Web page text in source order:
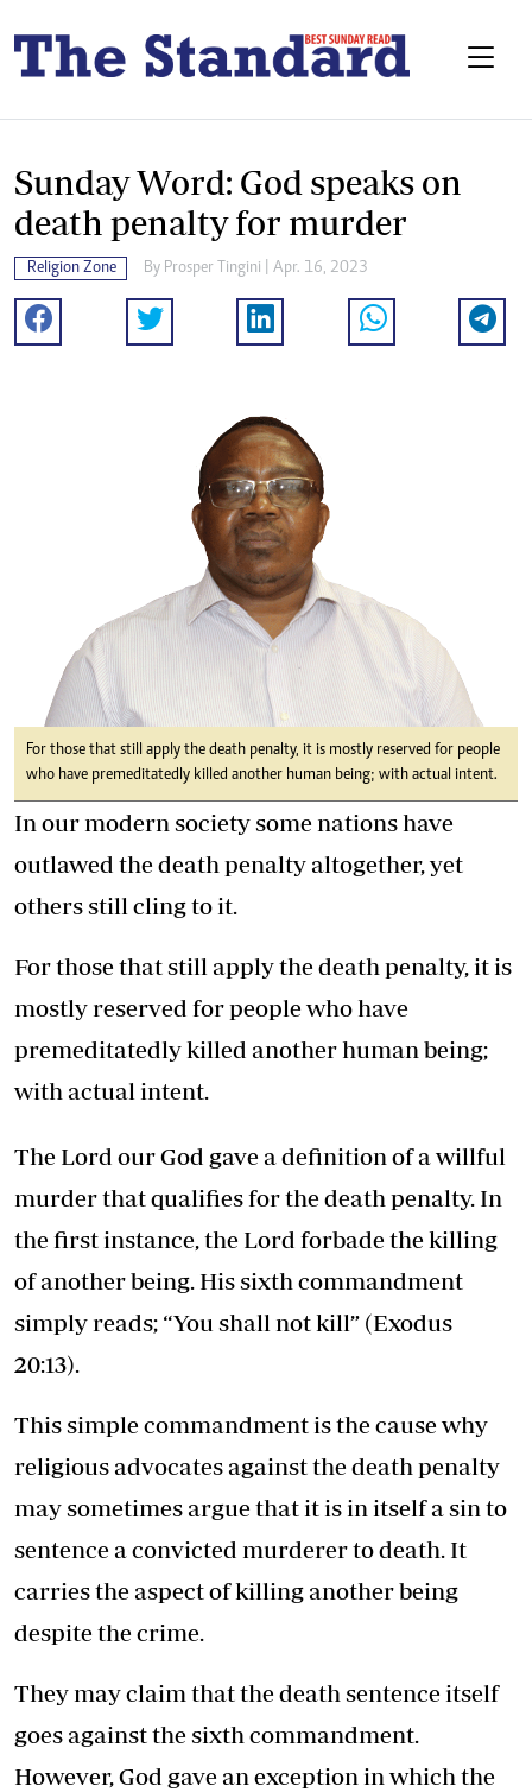
Sunday Word: God speaks on
death penalty for murder
Religion Zone By Prosper Tingini | Apr. 16, 2023
For those that still apply the death penalty, it is mostly reserved for people
who have premeditatedly killed another human being; with actual intent.
In our modern society some nations have
outlawed the death penalty altogether, yet
others still cling to it.
For those that still apply the death penalty, it is
mostly reserved for people who have
premeditatedly killed another human being;
with actual intent.
The Lord our God gave a definition of a willful
murder that qualifies for the death penalty. In
the first instance, the Lord forbade the killing
of another being. His sixth commandment
simply reads; “You shall not kill” (Exodus
20:13).
This simple commandment is the cause why
religious advocates against the death penalty
may sometimes argue that it is in itself a sin to
sentence a convicted murderer to death. It
carries the aspect of killing another being
despite the crime.
They may claim that the death sentence itself
goes against the sixth commandment.
However, God gave an exception in which the